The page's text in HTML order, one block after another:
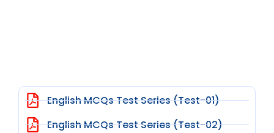
English MCQs Test Series (Test-01)
English MCQs Test Series (Test-02)